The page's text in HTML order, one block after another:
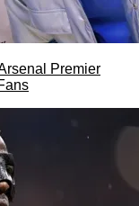
Premier